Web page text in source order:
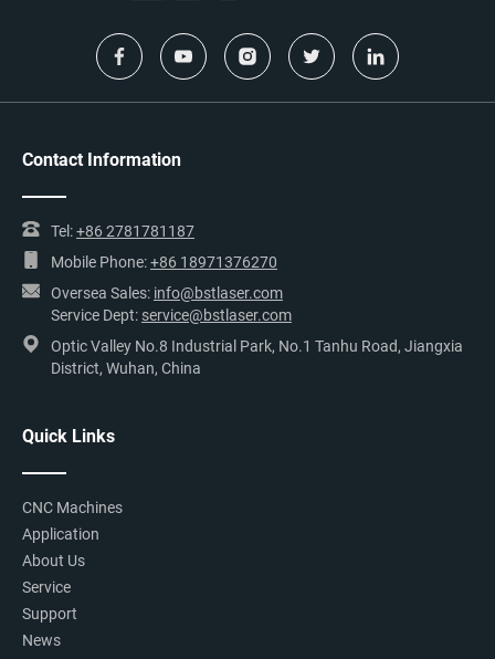
Contact Information
Tel:+86 2781781187
Mobile Phone:+86 18971376270
Oversea Sales: info@bstlaser.com
Service Dept: service@bstlaser.com
Optic Valley No.8 Industrial Park, No.1 Tanhu Road, Jiangxia
District, Wuhan, China
Quick Links
CNC Machines
Application
About Us
Service
Support
News